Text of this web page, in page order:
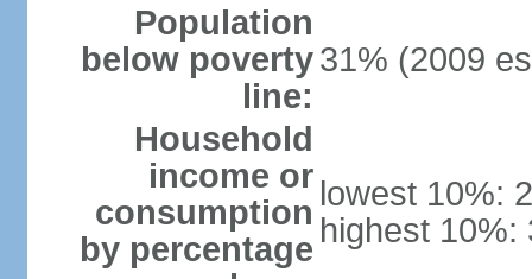
Population
below poverty
line:
31% (2009
Household
income or
consumption
by percentage
lowest 10%:
highest 10%: